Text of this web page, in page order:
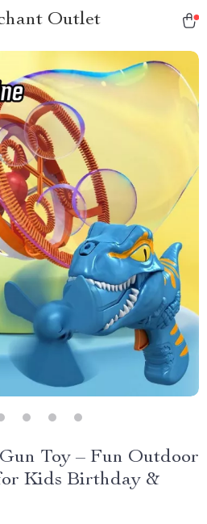
Outlet
Toy – Fun Outdoor
Kids Birthday &